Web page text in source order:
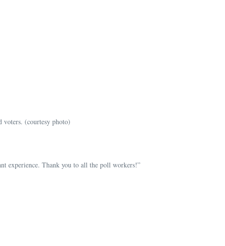
voters. (courtesy photo)
experience. Thank you to all the poll workers!”